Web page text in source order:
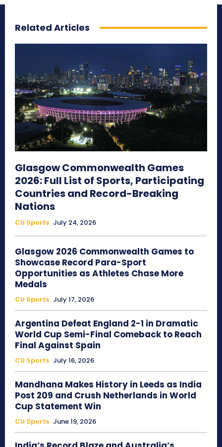
Related Articles
Glasgow Commonwealth Games
2026: Full List of Sports, Participating
Countries and Record-Breaking
Nations
CU Sports July 24, 2026
Glasgow 2026 Commonwealth Games to
Showcase Record Para-Sport
Opportunities as Athletes Chase More
Medals
CU Sports July 17, 2026
Argentina Defeat England 2-1 in Dramatic
World Cup Semi-Final Comeback to Reach
Final Against Spain
CU Sports July 16, 2026
Mandhana Makes History in Leeds as India
Post 209 and Crush Netherlands in World
Cup Statement Win
CU Sports June 19, 2026